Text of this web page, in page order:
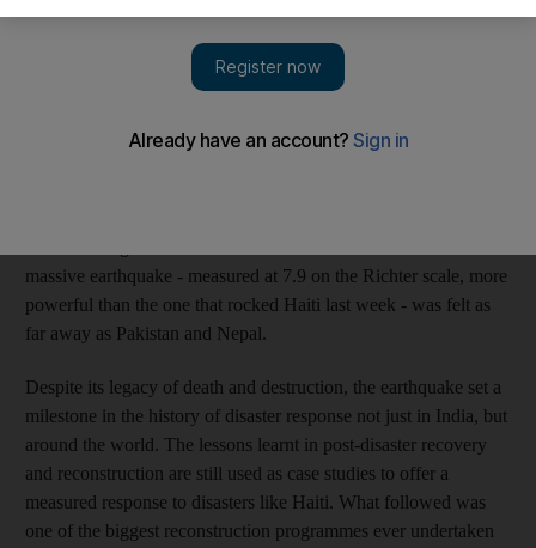
On the morning of January 26, 2001, people in the western state
national holiday in the Indian calendar - Republic day - when
massive earthquake - measured at 7.9 on the Richter scale, more
powerful than the one that rocked Haiti last week - was felt as
far away as Pakistan and Nepal.
Despite its legacy of death and destruction, the earthquake set a
milestone in the history of disaster response not just in India, but
around the world. The lessons learnt in post-disaster recovery
and reconstruction are still used as case studies to offer a
measured response to disasters like Haiti. What followed was
one of the biggest reconstruction programmes ever undertaken